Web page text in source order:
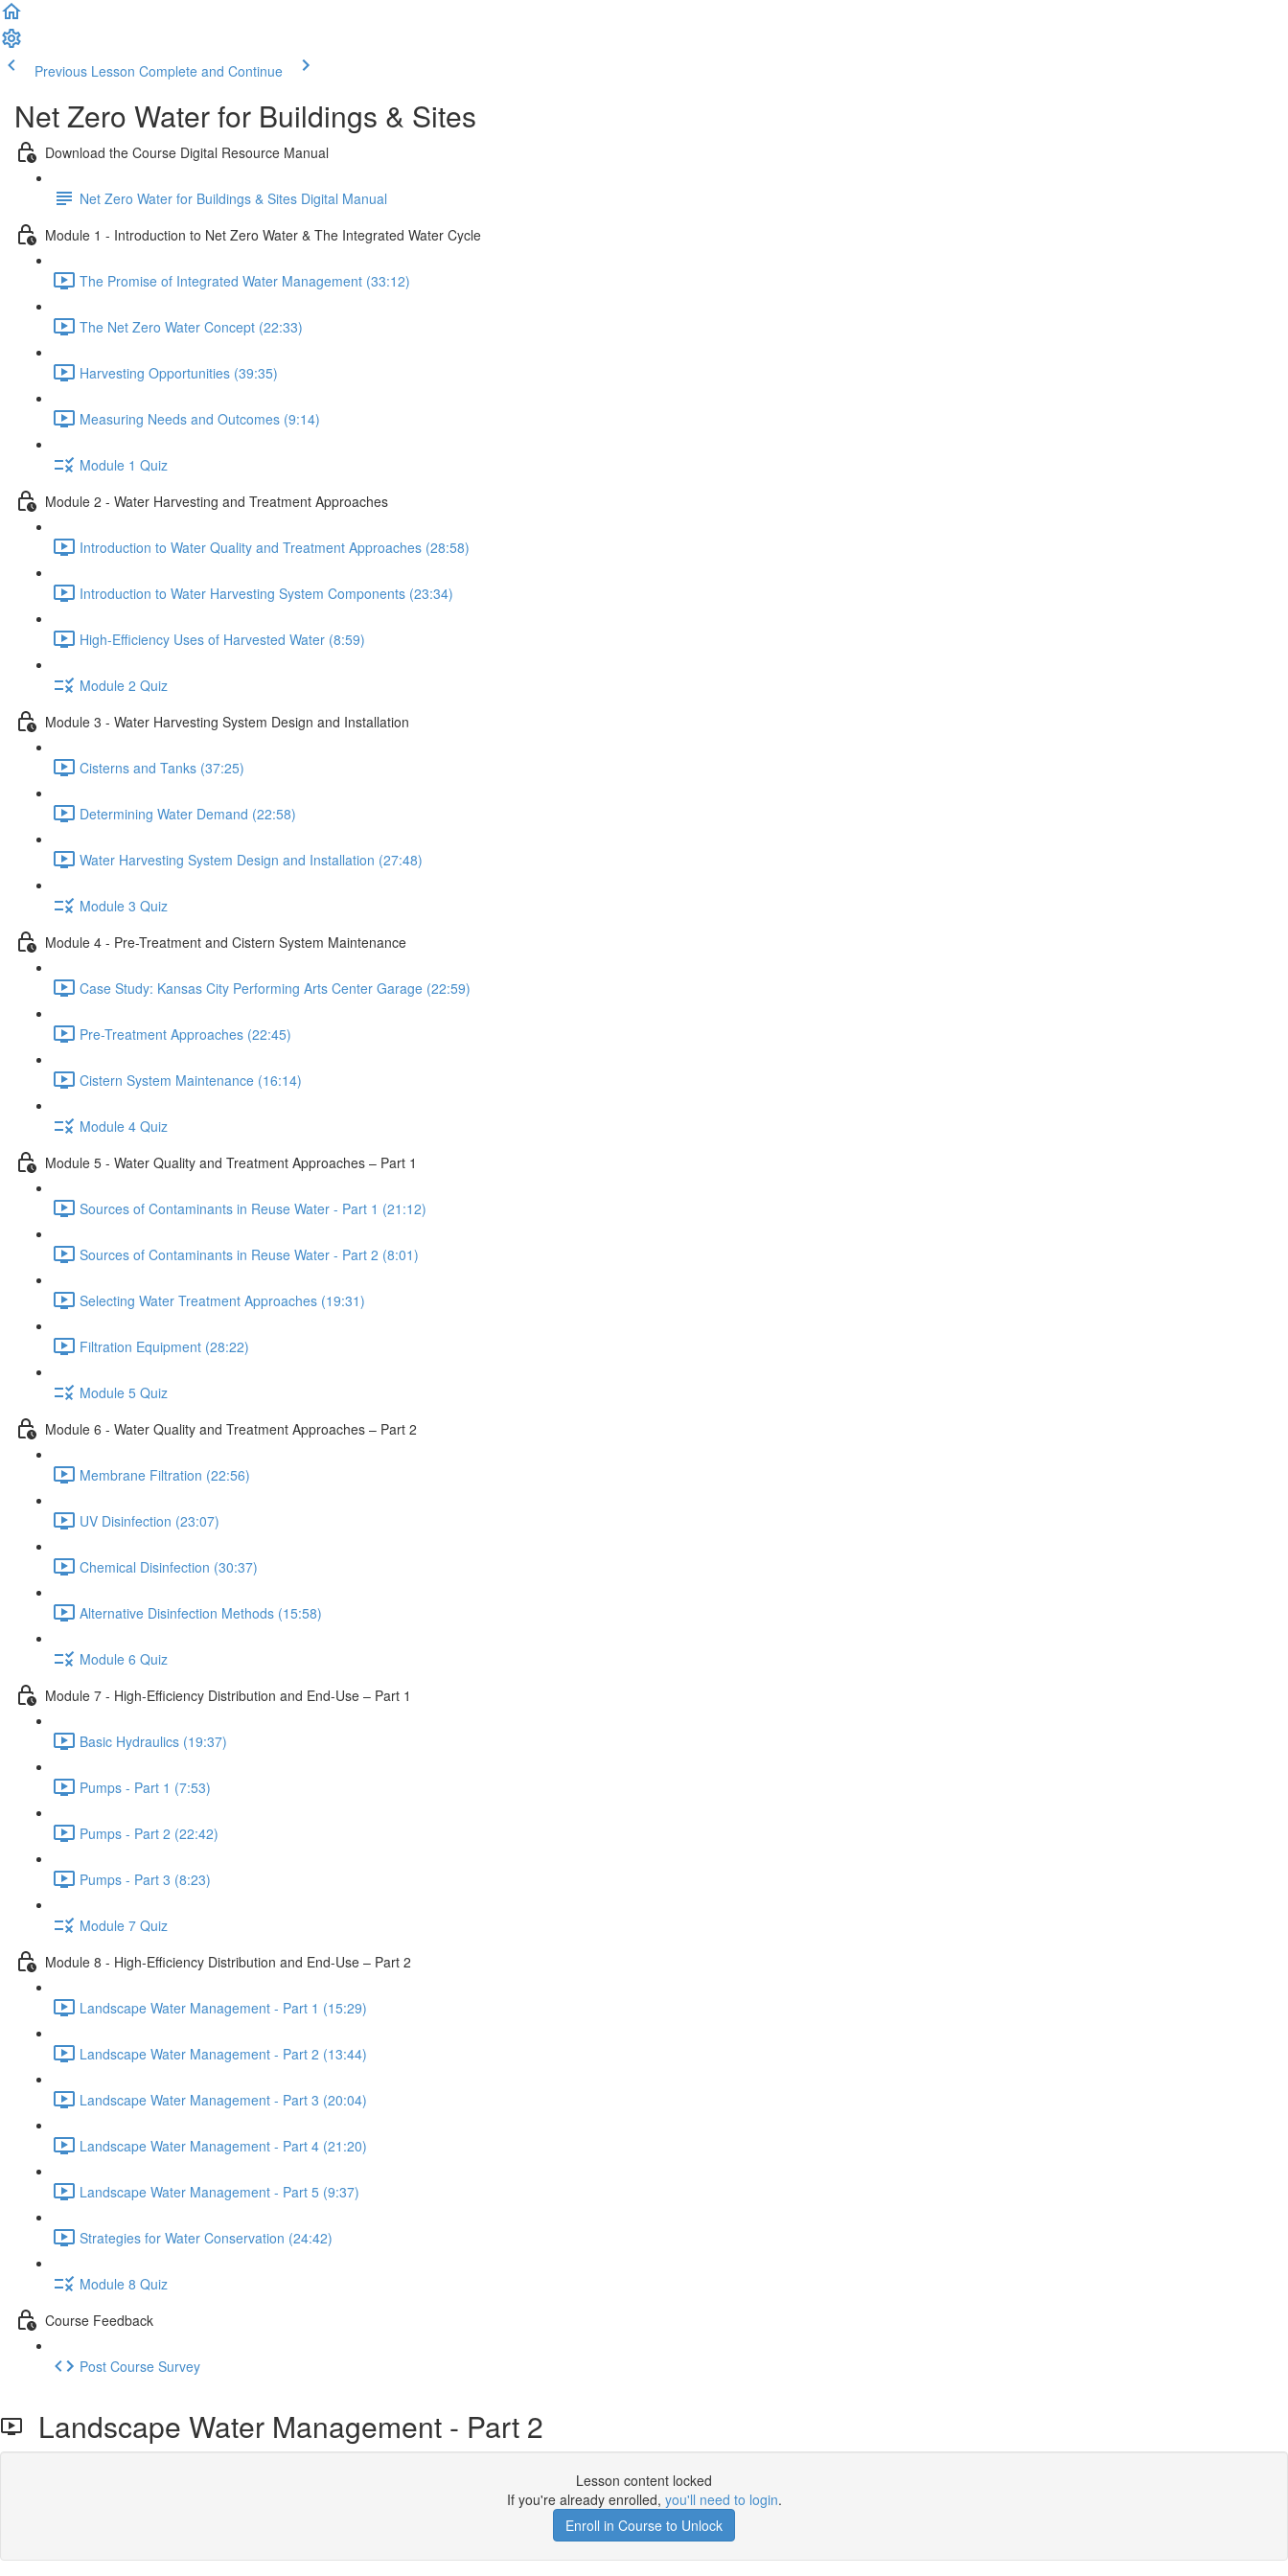
Previous Lesson Complete and Continue
Net Zero Water for Buildings & Sites
Download the Course Digital Resource Manual
Net Zero Water for Buildings & Sites Digital Manual
Module 1 - Introduction to Net Zero Water & The Integrated Water Cycle
The Promise of Integrated Water Management (33:12)
The Net Zero Water Concept (22:33)
Harvesting Opportunities (39:35)
Measuring Needs and Outcomes (9:14)
Module 1 Quiz
Module 2 - Water Harvesting and Treatment Approaches
Introduction to Water Quality and Treatment Approaches (28:58)
Introduction to Water Harvesting System Components (23:34)
High-Efficiency Uses of Harvested Water (8:59)
Module 2 Quiz
Module 3 - Water Harvesting System Design and Installation
Cisterns and Tanks (37:25)
Determining Water Demand (22:58)
Water Harvesting System Design and Installation (27:48)
Module 3 Quiz
Module 4 - Pre-Treatment and Cistern System Maintenance
Case Study: Kansas City Performing Arts Center Garage (22:59)
Pre-Treatment Approaches (22:45)
Cistern System Maintenance (16:14)
Module 4 Quiz
Module 5 - Water Quality and Treatment Approaches – Part 1
Sources of Contaminants in Reuse Water - Part 1 (21:12)
Sources of Contaminants in Reuse Water - Part 2 (8:01)
Selecting Water Treatment Approaches (19:31)
Filtration Equipment (28:22)
Module 5 Quiz
Module 6 - Water Quality and Treatment Approaches – Part 2
Membrane Filtration (22:56)
UV Disinfection (23:07)
Chemical Disinfection (30:37)
Alternative Disinfection Methods (15:58)
Module 6 Quiz
Module 7 - High-Efficiency Distribution and End-Use – Part 1
Basic Hydraulics (19:37)
Pumps - Part 1 (7:53)
Pumps - Part 2 (22:42)
Pumps - Part 3 (8:23)
Module 7 Quiz
Module 8 - High-Efficiency Distribution and End-Use – Part 2
Landscape Water Management - Part 1 (15:29)
Landscape Water Management - Part 2 (13:44)
Landscape Water Management - Part 3 (20:04)
Landscape Water Management - Part 4 (21:20)
Landscape Water Management - Part 5 (9:37)
Strategies for Water Conservation (24:42)
Module 8 Quiz
Course Feedback
Post Course Survey
Landscape Water Management - Part 2
Lesson content locked
If you're already enrolled, you'll need to login.
Enroll in Course to Unlock